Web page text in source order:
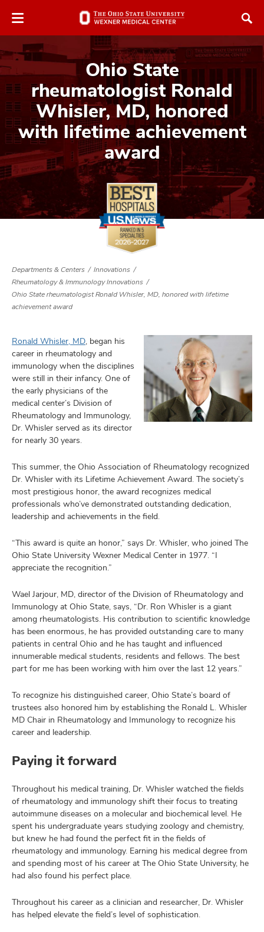
to
window
Ohio State
rheumatologist Ronald
Whisler, MD, honored
with lifetime achievement
award
Departments & Centers
Innovations
Rheumatology & Immunology Innovations
Ohio State rheumatologist Ronald Whisler, MD, honored with lifetime
achievement award
Ronald Whisler, MD, began his
career in rheumatology and
immunology when the disciplines
were still in their infancy. One of
the early physicians of the
medical center’s Division of
Rheumatology and Immunology,
Dr. Whisler served as its director
for nearly 30 years.
This summer, the Ohio Association of Rheumatology recognized
Dr. Whisler with its Lifetime Achievement Award. The society’s
most prestigious honor, the award recognizes medical
professionals who’ve demonstrated outstanding dedication,
leadership and achievements in the field.
“This award is quite an honor,” says Dr. Whisler, who joined The
Ohio State University Wexner Medical Center in 1977. “I
appreciate the recognition.”
Wael Jarjour, MD, director of the Division of Rheumatology and
Immunology at Ohio State, says, “Dr. Ron Whisler is a giant
among rheumatologists. His contribution to scientific knowledge
has been enormous, he has provided outstanding care to many
patients in central Ohio and he has taught and influenced
innumerable medical students, residents and fellows. The best
part for me has been working with him over the last 12 years.”
To recognize his distinguished career, Ohio State’s board of
trustees also honored him by establishing the Ronald L. Whisler
MD Chair in Rheumatology and Immunology to recognize his
career and leadership.
Paying it forward
Throughout his medical training, Dr. Whisler watched the fields
of rheumatology and immunology shift their focus to treating
autoimmune diseases on a molecular and biochemical level. He
spent his undergraduate years studying zoology and chemistry,
but knew he had found the perfect fit in the fields of
rheumatology and immunology. Earning his medical degree from
and spending most of his career at The Ohio State University, he
had also found his perfect place.
Throughout his career as a clinician and researcher, Dr. Whisler
has helped elevate the field’s level of sophistication.